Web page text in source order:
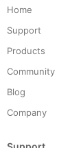
Home
Support
Products
Community
Blog
Company